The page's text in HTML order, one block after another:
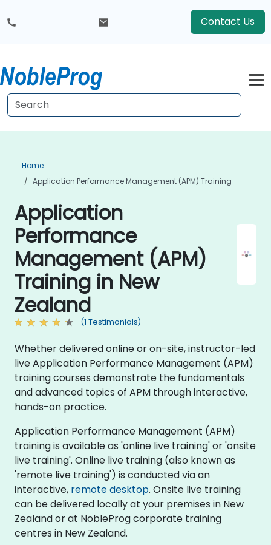
Contact Us
Home
Application Performance Management (APM) Training
Application
Performance
Management (APM)
Training in New
Zealand
(1 Testimonials)
Whether delivered online or on-site, instructor-led
live Application Performance Management (APM)
training courses demonstrate the fundamentals
and advanced topics of APM through interactive,
hands-on practice.
Application Performance Management (APM)
training is available as 'online live training' or 'onsite
live training'. Online live training (also known as
'remote live training') is conducted via an
interactive, remote desktop. Onsite live training
can be delivered locally at your premises in New
Zealand or at NobleProg corporate training
centres in New Zealand.